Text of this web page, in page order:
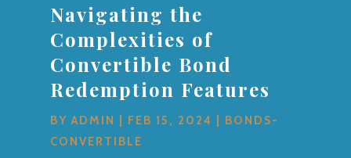
Navigating the
Complexities of
Convertible Bond
Redemption Features
BYADMIN FEB 15, 2024
BONDS-
CONVERTIBLE